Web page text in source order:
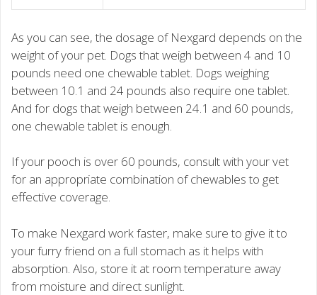
As you can see, the dosage of Nexgard depends on the
weight of your pet. Dogs that weigh between 4 and 10
pounds need one chewable tablet. Dogs weighing
between 10.1 and 24 pounds also require one tablet.
And for dogs that weigh between 24.1 and 60 pounds,
one chewable tablet is enough.
If your pooch is over 60 pounds, consult with your vet
for an appropriate combination of chewables to get
effective coverage.
To make Nexgard work faster, make sure to give it to
your furry friend on a full stomach as it helps with
absorption. Also, store it at room temperature away
from moisture and direct sunlight.